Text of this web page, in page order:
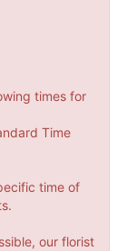
times for
Time
time of
our florist